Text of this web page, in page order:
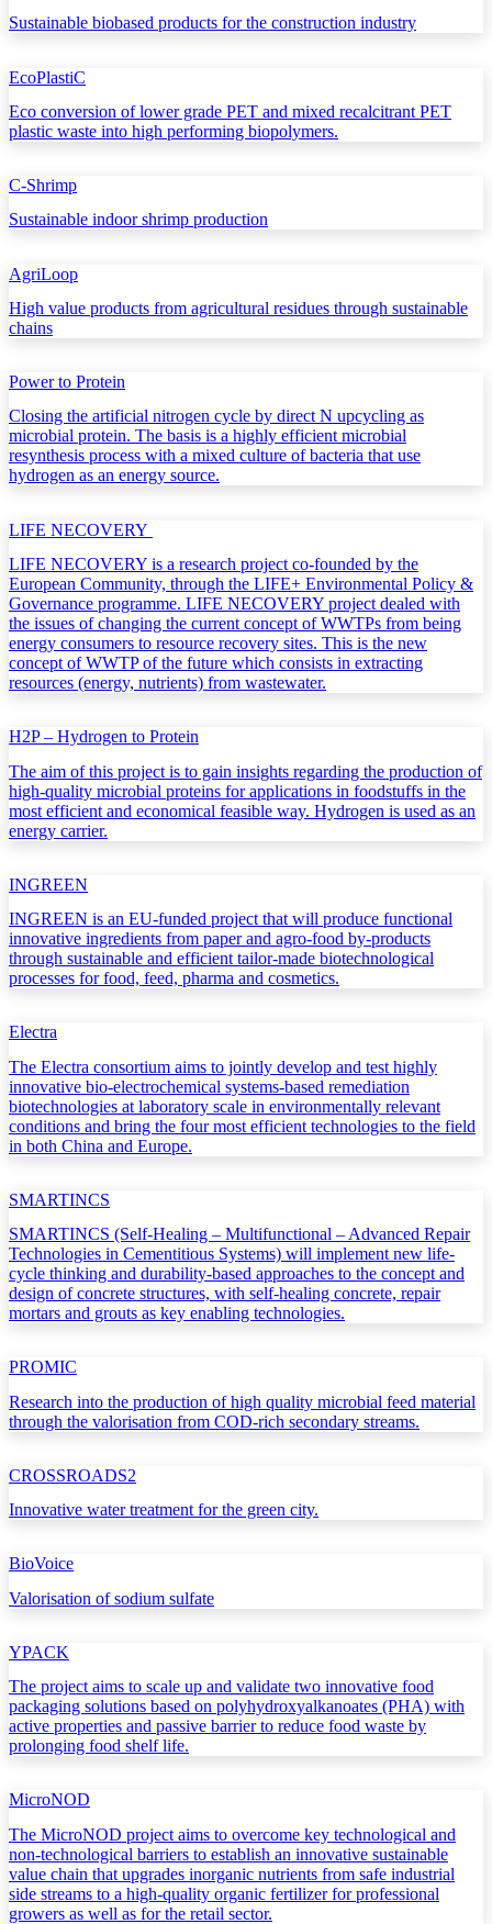
Sustainable biobased products for the construction industry
EcoPlastiC
Eco conversion of lower grade PET and mixed recalcitrant PET
plastic waste into high performing biopolymers.
C-Shrimp
Sustainable indoor shrimp production
AgriLoop
High value products from agricultural residues through sustainable
chains
Power to Protein
Closing the artificial nitrogen cycle by direct N upcycling as
microbial protein. The basis is a highly efficient microbial
resynthesis process with a mixed culture of bacteria that use
hydrogen as an energy source.
LIFE NECOVERY
LIFE NECOVERY is a research project co-founded by the
European Community, through the LIFE+ Environmental Policy &
Governance programme. LIFE NECOVERY project dealed with
the issues of changing the current concept of WWTPs from being
energy consumers to resource recovery sites. This is the new
concept of WWTP of the future which consists in extracting
resources (energy, nutrients) from wastewater.
H2P – Hydrogen to Protein
The aim of this project is to gain insights regarding the production of
high-quality microbial proteins for applications in foodstuffs in the
most efficient and economical feasible way. Hydrogen is used as an
energy carrier.
INGREEN
INGREEN is an EU-funded project that will produce functional
innovative ingredients from paper and agro-food by-products
through sustainable and efficient tailor-made biotechnological
processes for food, feed, pharma and cosmetics.
Electra
The Electra consortium aims to jointly develop and test highly
innovative bio-electrochemical systems-based remediation
biotechnologies at laboratory scale in environmentally relevant
conditions and bring the four most efficient technologies to the field
in both China and Europe.
SMARTINCS
SMARTINCS (Self-Healing – Multifunctional – Advanced Repair
Technologies in Cementitious Systems) will implement new life-
cycle thinking and durability-based approaches to the concept and
design of concrete structures, with self-healing concrete, repair
mortars and grouts as key enabling technologies.
PROMIC
Research into the production of high quality microbial feed material
through the valorisation from COD-rich secondary streams.
CROSSROADS2
Innovative water treatment for the green city.
BioVoice
Valorisation of sodium sulfate
YPACK
The project aims to scale up and validate two innovative food
packaging solutions based on polyhydroxyalkanoates (PHA) with
active properties and passive barrier to reduce food waste by
prolonging food shelf life.
MicroNOD
The MicroNOD project aims to overcome key technological and
non-technological barriers to establish an innovative sustainable
value chain that upgrades inorganic nutrients from safe industrial
side streams to a high-quality organic fertilizer for professional
growers as well as for the retail sector.